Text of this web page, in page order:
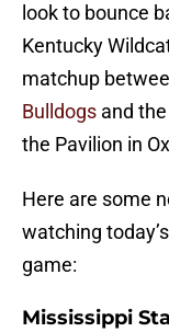
look to bounce
Kentucky
matchup
Bulldogs and
the Pavilion in
Here are some
watching
game:
Mississippi